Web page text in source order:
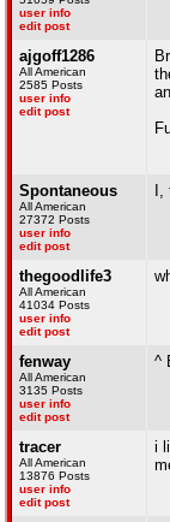
user info
edit post
ajgoff1286
All American
2585 Posts
user info
edit post
Spontaneous
All American
27372 Posts
user info
edit post
thegoodlife3
All American
41034 Posts
user info
edit post
fenway
All American
3135 Posts
user info
edit post
^
tracer
All American
13876 Posts
user info
edit post
i